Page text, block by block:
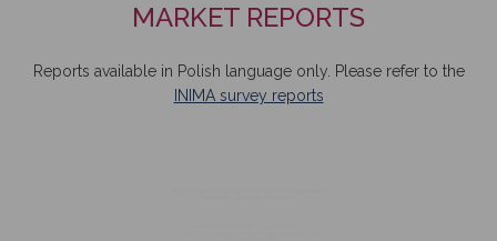
MARKET REPORTS
Reports available in Polish language only. Please refer to the
INIMA survey reports